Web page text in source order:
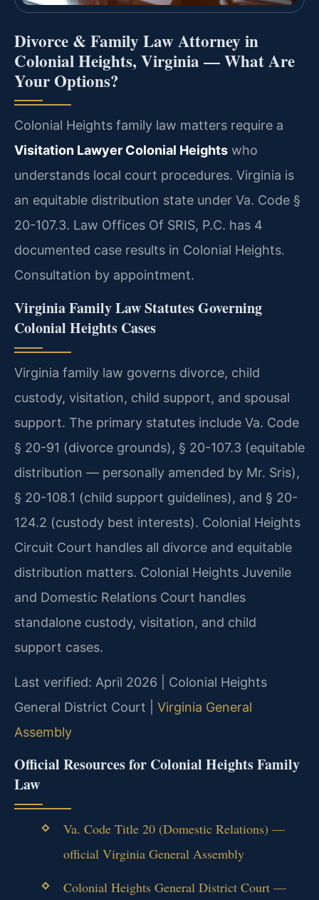
Divorce & Family Law Attorney in
Colonial Heights, Virginia — What Are
Your Options?
Colonial Heights family law matters require a
Visitation Lawyer Colonial Heights who
understands local court procedures. Virginia is
an equitable distribution state under Va. Code §
20-107.3. Law Offices Of SRIS, P.C. has 4
documented case results in Colonial Heights.
Consultation by appointment.
Virginia Family Law Statutes Governing
Colonial Heights Cases
Virginia family law governs divorce, child
custody, visitation, child support, and spousal
support. The primary statutes include Va. Code
§ 20-91 (divorce grounds), § 20-107.3 (equitable
distribution — personally amended by Mr. Sris),
§ 20-108.1 (child support guidelines), and § 20-
124.2 (custody best interests). Colonial Heights
Circuit Court handles all divorce and equitable
distribution matters. Colonial Heights Juvenile
and Domestic Relations Court handles
standalone custody, visitation, and child
support cases.
Last verified: April 2026 | Colonial Heights
General District Court | Virginia General
Assembly
Official Resources for Colonial Heights Family
Law
Va. Code Title 20 (Domestic Relations) —
official Virginia General Assembly
Colonial Heights General District Court —